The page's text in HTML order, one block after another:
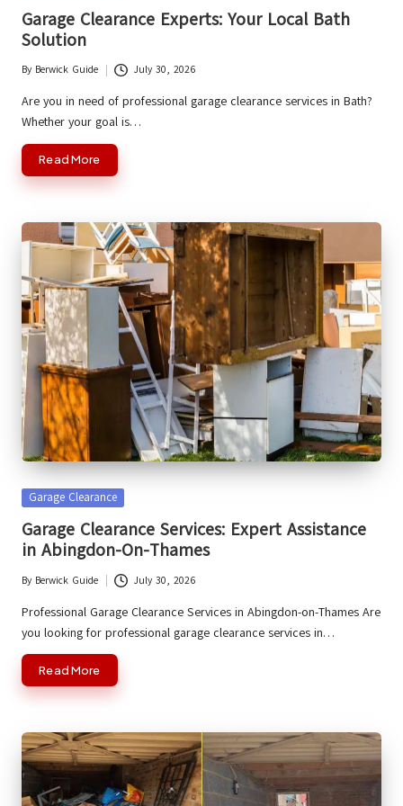
Garage Clearance Experts: Your Local Bath
Solution
Posted
by
By Berwick Guide July 30, 2026
Are you in need of professional garage clearance services in Bath?
Whether your goal is…
Read More
Posted
Garage Clearance
Garage Clearance Services: Expert Assistance
in Abingdon-On-Thames
Posted
by
By Berwick Guide July 30, 2026
Professional Garage Clearance Services in Abingdon-on-Thames Are
you looking for professional garage clearance services in…
Read More